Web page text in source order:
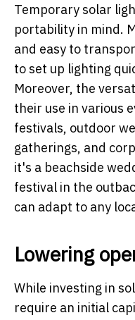
Temporary solar
portability in mind.
and easy to
to set up lighting
Moreover, the
their use in various
festivals, outdoor
gatherings, and
it's a beachside
festival in the
can adapt to any
Lowering
While investing in
require an initial